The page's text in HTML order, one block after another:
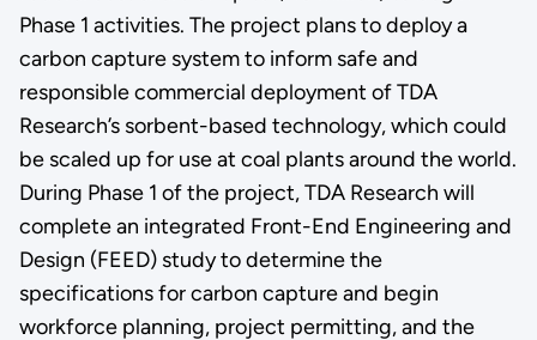
Phase 1 activities. The project plans to deploy a
carbon capture system to inform safe and
responsible commercial deployment of TDA
Research’s sorbent-based technology, which could
be scaled up for use at coal plants around the world.
During Phase 1 of the project, TDA Research will
complete an integrated Front-End Engineering and
Design (FEED) study to determine the
specifications for carbon capture and begin
workforce planning, project permitting, and the